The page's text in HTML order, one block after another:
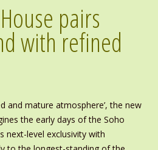
pairs
with refined
and mature atmosphere’, the new
the early days of the Soho
next-level exclusivity with